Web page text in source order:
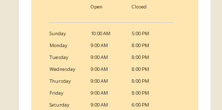
Open Closed
Sunday 10:00 AM
5:00 PM
Monday
9:00 AM
8:00 PM
Tuesday
9:00 AM
8:00 PM
Wednesday
9:00 AM
8:00 PM
Thursday
9:00 AM
8:00 PM
Friday
9:00 AM
8:00 PM
Saturday
9:00 AM 6:00 PM